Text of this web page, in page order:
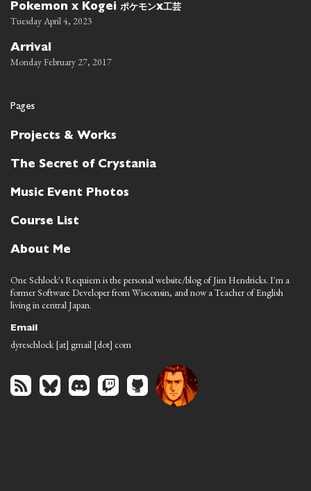
Pokemon x Kogei ポケモンx工芸
Tuesday April 4, 2023
Arrival
Monday February 27, 2017
Pages
Projects & Works
The Secret of Crystania
Music Event Photos
Course List
About Me
One Schlock's Requiem is the personal website/blog of Jim Hendricks. I'm a
former Software Developer from Wisconsin, and now a Teacher of English
living in central Japan.
Email
dyreschlock [at] gmail [dot] com